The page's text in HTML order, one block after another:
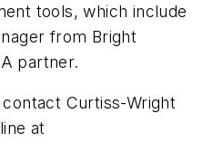
tools, which include
from Bright
partner.
Curtiss-Wright
at